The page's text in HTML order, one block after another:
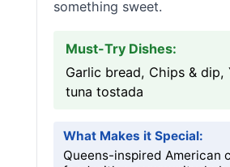
something sweet.
Must-Try Dishes:
Garlic bread, Chips & dip,
tuna tostada
What Makes it Special:
Queens-inspired American